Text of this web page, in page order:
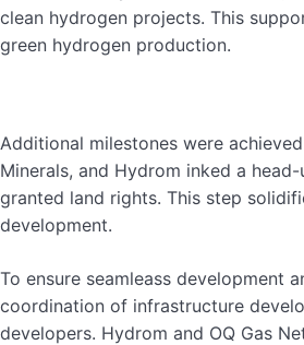
clean hydrogen projects. This
green hydrogen production.
Additional milestones were
Minerals, and Hydrom inked a
granted land rights. This step
development.
To ensure seamleass development
coordination of infrastructure
developers. Hydrom and OQ Gas